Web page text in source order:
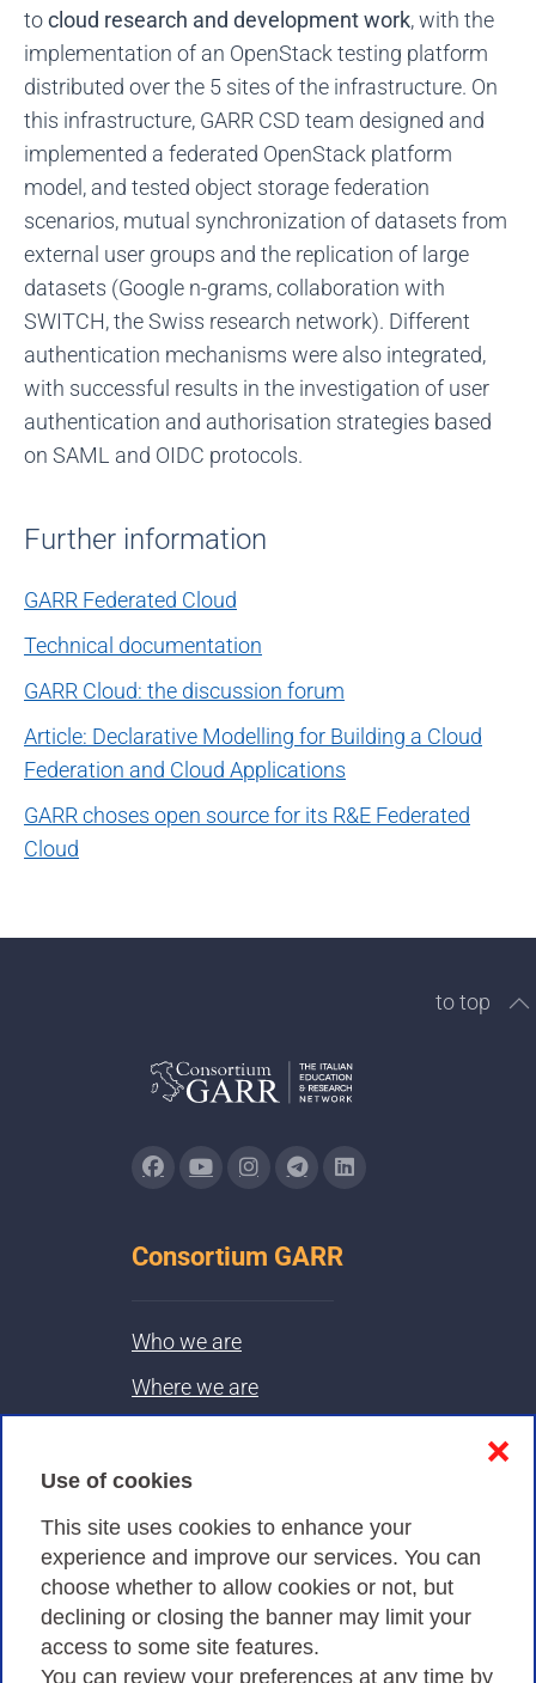
Use of cookies
This site uses cookies to enhance your
experience and improve our services. You can
choose whether to allow cookies or not, but
declining or closing the banner may limit your
access to some site features.
You can review your preferences at any time by
❌
tocloud research and development work, with the
implementation of an OpenStack testing platform
distributed over the 5 sites of the infrastructure. On
this infrastructure, GARR CSD team designed and
implemented a federated OpenStack platform
model, and tested object storage federation
scenarios, mutual synchronization of datasets from
external user groups and the replication of large
datasets (Google n-grams, collaboration with
SWITCH, the Swiss research network). Different
authentication mechanisms were also integrated,
with successful results in the investigation of user
authentication and authorisation strategies based
on SAML and OIDC protocols.
Further information
GARR Federated Cloud
Technical documentation
GARR Cloud: the discussion forum
Article: Declarative Modelling for Building a Cloud
Federation and Cloud Applications
GARR choses open source for its R&E Federated
Cloud
to top
Consortium GARR
Who we are
Where we are
Privacy
Privacy Policy
Cookies Policy